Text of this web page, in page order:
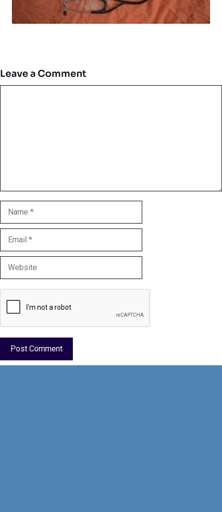
Leave a Comment
Name
Email
Website